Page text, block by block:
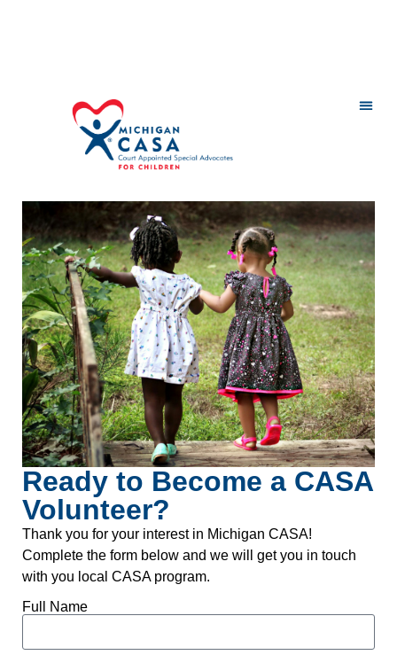
Ready to Become a CASA
Volunteer?
Thank you for your interest in Michigan CASA!
Complete the form below and we will get you in touch
with you local CASA program.
Full Name